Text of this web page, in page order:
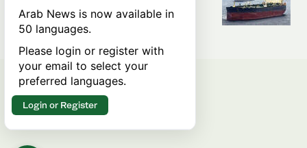
rules of international trade?
Arab News is now available in
50 languages.
Please login or register with
your email to select your
preferred languages.
Login or Register